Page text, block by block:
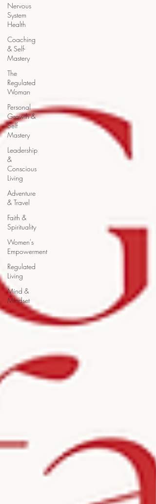
Nervous
System
Health
Coaching
& Self-
Mastery
The
Regulated
Woman
Personal
Growth &
Self
Mastery
Leadership
&
Conscious
Living
Adventure
& Travel
Faith &
Spirituality
Women's
Empowerment
Regulated
Living
Mind &
Mindset